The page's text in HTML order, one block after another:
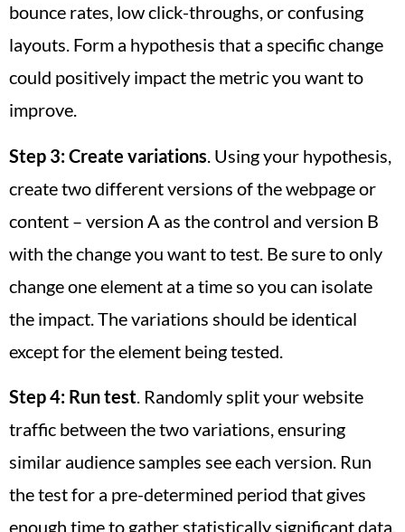
bounce rates, low click-throughs, or confusing
layouts. Form a hypothesis that a specific change
could positively impact the metric you want to
improve.
Step 3:Create variations . Using your hypothesis,
create two different versions of the webpage or
content – version A as the control and version B
with the change you want to test. Be sure to only
change one element at a time so you can isolate
the impact. The variations should be identical
except for the element being tested.
Step 4: Run test. Randomly split your website
traffic between the two variations, ensuring
similar audience samples see each version. Run
the test for a pre-determined period that gives
enough time to gather statistically significant data.